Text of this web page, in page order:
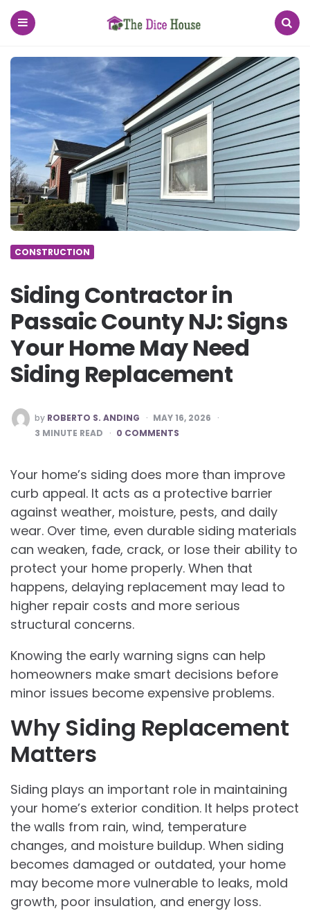
The
Dice
CONSTRUCTION
Siding Contractor in
Passaic County NJ: Signs
Your Home May Need
Siding Replacement
POSTED
BY
by ROBERTO S. ANDING
MAY 16, 2026
3 MINUTE READ 0 COMMENTS
Your home’s siding does more than improve
curb appeal. It acts as a protective barrier
against weather, moisture, pests, and daily
wear. Over time, even durable siding materials
can weaken, fade, crack, or lose their ability to
protect your home properly. When that
happens, delaying replacement may lead to
higher repair costs and more serious
structural concerns.
Knowing the early warning signs can help
homeowners make smart decisions before
minor issues become expensive problems.
Why Siding Replacement
Matters
Siding plays an important role in maintaining
your home’s exterior condition. It helps protect
the walls from rain, wind, temperature
changes, and moisture buildup. When siding
becomes damaged or outdated, your home
may become more vulnerable to leaks, mold
growth, poor insulation, and energy loss.